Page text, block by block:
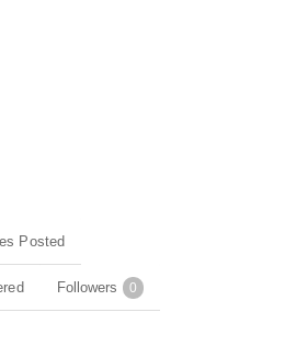
Posted
Followers 0